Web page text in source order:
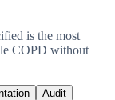
is the most
COPD without
Audit